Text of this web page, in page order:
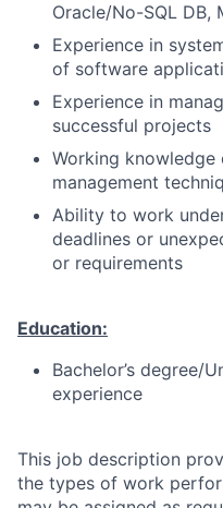
Oracle/No-SQL DB,
Experience in
of software
Experience in
successful projects
Working
management
Ability to work
deadlines or
or requirements
Education:
Bachelor’s degree/
experience
This job description
the types of work